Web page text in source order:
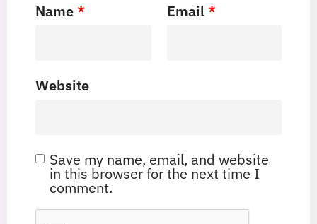
Name* Email*
Website
Save my name, email, and website
in this browser for the next time I
comment.